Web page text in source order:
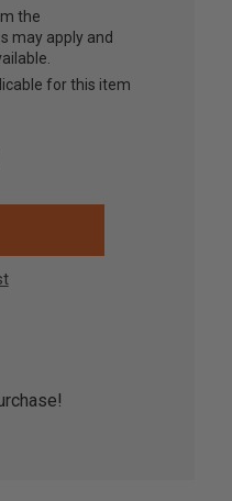
the
may apply and
for this item